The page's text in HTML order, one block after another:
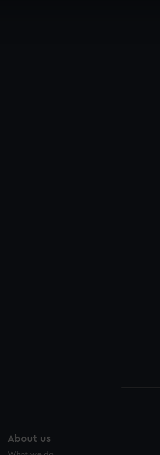
to remember your preferences,
to tailor our marketing to your
to allow all cookies, change your
About us